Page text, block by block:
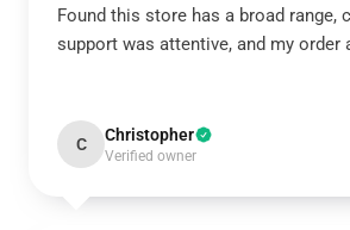
Found this store has a broad range,
support was attentive, and my order
C Christopher
Verified owner